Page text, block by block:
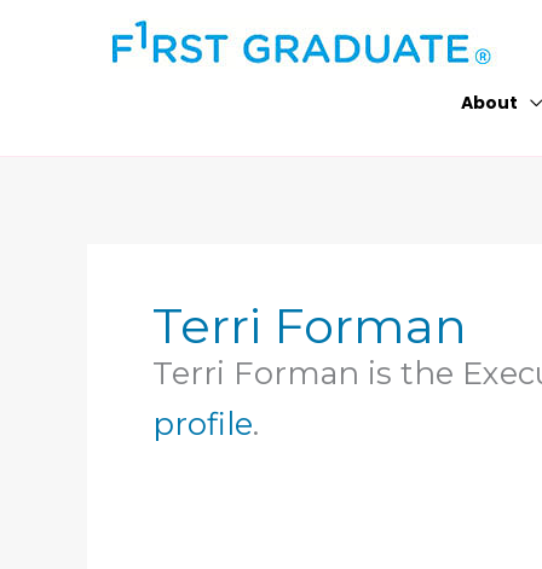
About
Terri Forman
Terri Forman is the
profile.